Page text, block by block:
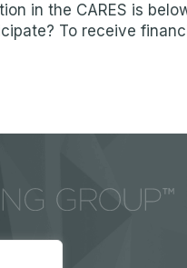
in the CARES is
To receive